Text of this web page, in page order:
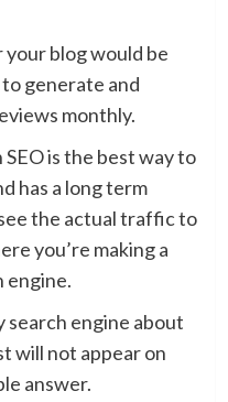
your blog would be
generate and
monthly.
is the best way to
has a long term
the actual traffic to
you’re making a
engine.
search engine about
will not appear on
answer.